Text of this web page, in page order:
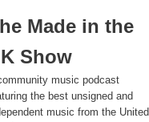
Made in the
Show
music podcast
the best unsigned and
music from the United